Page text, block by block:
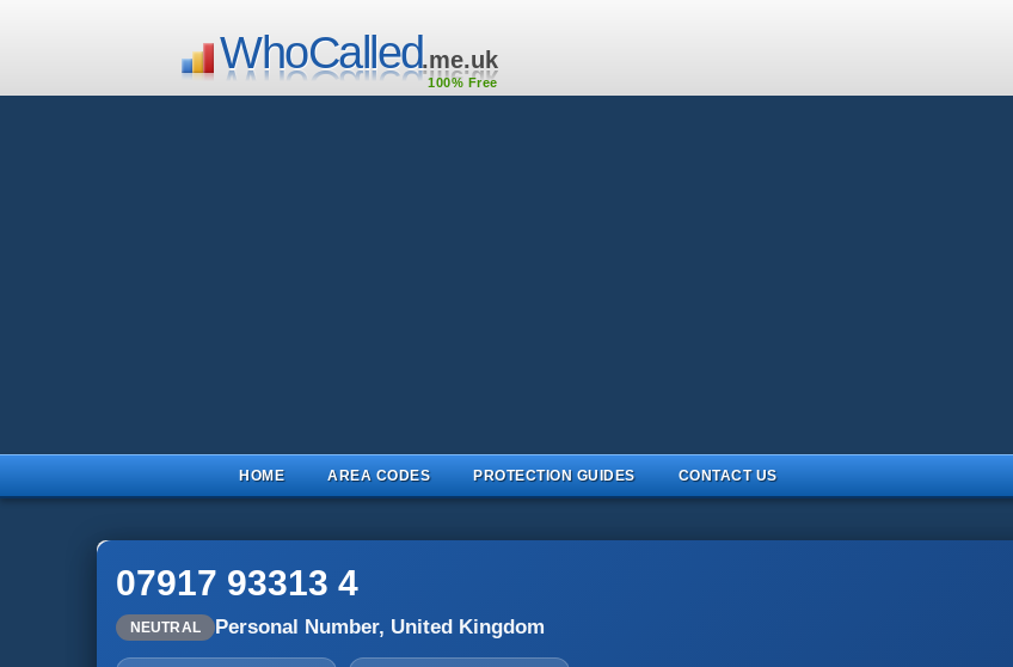
WhoCalled.me.uk
100% Free
HOME AREA CODES PROTECTION GUIDES CONTACT US
07917 93313 4
NEUTRAL Personal Number, United Kingdom